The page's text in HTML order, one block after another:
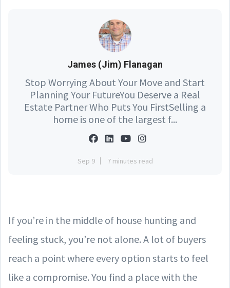
James (Jim) Flanagan
Stop Worrying About Your Move and Start
Planning Your FutureYou Deserve a Real
Estate Partner Who Puts You FirstSelling a
home is one of the largest f...
Sep 9 7 minutes read
If you’re in the middle of house hunting and
feeling stuck, you’re not alone. A lot of buyers
reach a point where every option starts to feel
like a compromise. You find a place with the